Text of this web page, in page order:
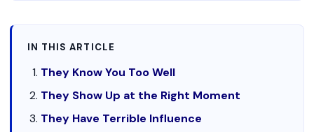
IN THIS ARTICLE
They Know You Too Well
They Show Up at the Right Moment
They Have Terrible Influence